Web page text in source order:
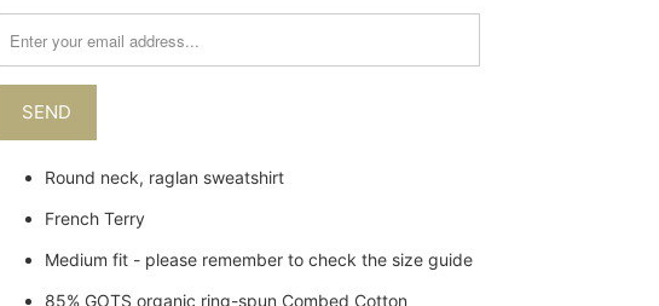
me
product
becomesRound neck, raglan sweatshirt
French Terry
Medium fit - please remember to check the size guide
85% GOTS organic ring-spun Combed Cotton